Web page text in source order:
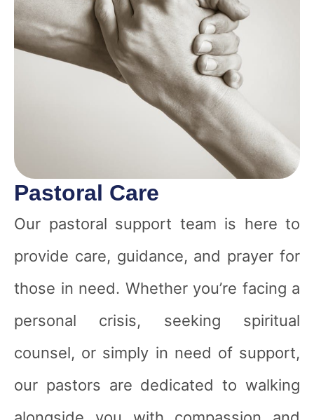
Pastoral Care
Our pastoral support team is here to
provide care, guidance, and prayer for
those in need. Whether you’re facing a
personal crisis, seeking spiritual
counsel, or simply in need of support,
our pastors are dedicated to walking